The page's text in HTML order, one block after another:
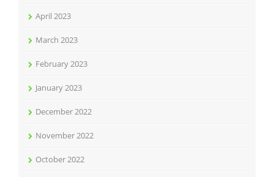
April 2023
March 2023
February 2023
January 2023
December 2022
November 2022
October 2022